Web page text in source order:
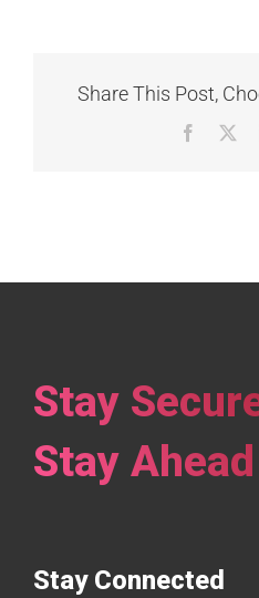
Share This Post,
Stay
Stay Ahead
Stay Connected